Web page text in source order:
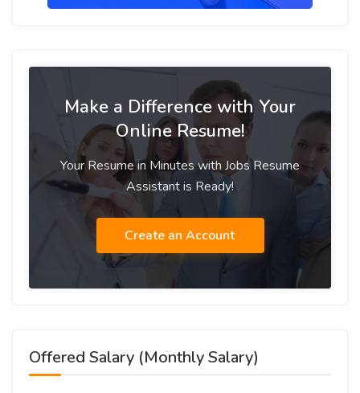
Make a Difference with Your
Online Resume!
Your Resume in Minutes with Jobs Resume
Assistant is Ready!
Create an Account
Offered Salary (Monthly Salary)